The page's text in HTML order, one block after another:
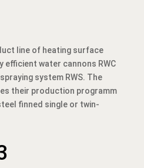
line of heating surface
efficient water cannons RWC
system RWS. The
their production programm
finned single or twin-